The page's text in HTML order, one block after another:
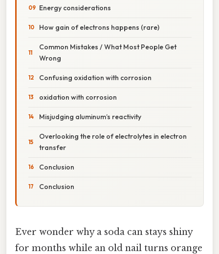
Energy considerations
How gain of electrons happens (rare)
Common Mistakes / What Most People Get
Wrong
Confusing oxidation with corrosion
oxidation with corrosion
Misjudging aluminum’s reactivity
Overlooking the role of electrolytes in electron
transfer
Conclusion
Conclusion
Ever wonder why a soda can stays shiny
for months while an old nail turns orange